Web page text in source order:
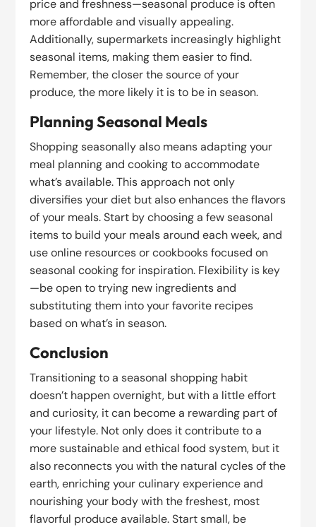
price and freshness—seasonal produce is often
more affordable and visually appealing.
Additionally, supermarkets increasingly highlight
seasonal items, making them easier to find.
Remember, the closer the source of your
produce, the more likely it is to be in season.
Planning Seasonal Meals
Shopping seasonally also means adapting your
meal planning and cooking to accommodate
what’s available. This approach not only
diversifies your diet but also enhances the flavors
of your meals. Start by choosing a few seasonal
items to build your meals around each week, and
use online resources or cookbooks focused on
seasonal cooking for inspiration. Flexibility is key
—be open to trying new ingredients and
substituting them into your favorite recipes
based on what’s in season.
Conclusion
Transitioning to a seasonal shopping habit
doesn’t happen overnight, but with a little effort
and curiosity, it can become a rewarding part of
your lifestyle. Not only does it contribute to a
more sustainable and ethical food system, but it
also reconnects you with the natural cycles of the
earth, enriching your culinary experience and
nourishing your body with the freshest, most
flavorful produce available. Start small, be